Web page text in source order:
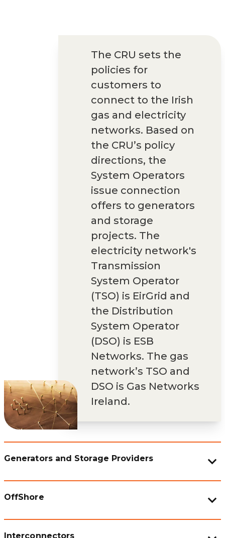
The CRU sets the
policies for
customers to
connect to the Irish
gas and electricity
networks. Based on
the CRU’s policy
directions, the
System Operators
issue connection
offers to generators
and storage
projects. The
electricity network's
Transmission
System Operator
(TSO) is EirGrid and
the Distribution
System Operator
(DSO) is ESB
Networks. The gas
network’s TSO and
DSO is Gas Networks
Ireland.
Generators and Storage Providers
OffShore
Interconnectors